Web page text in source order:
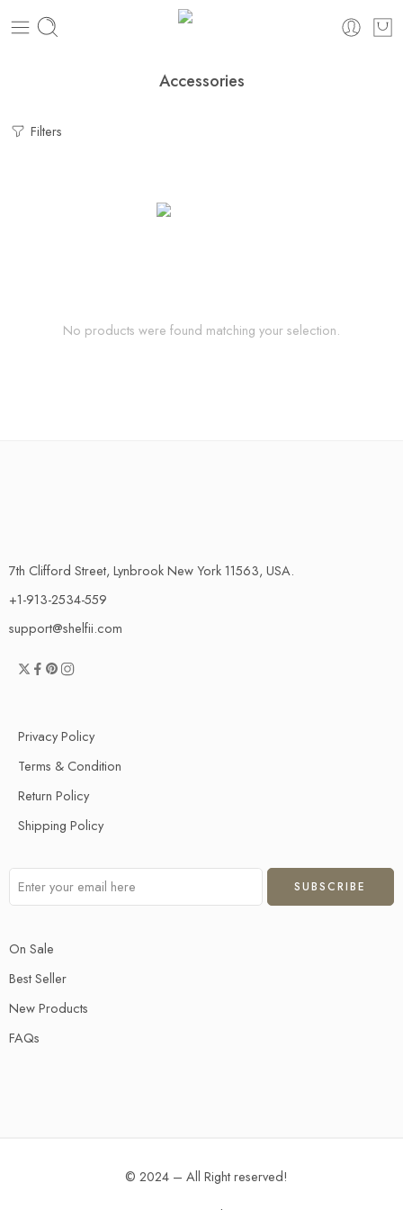
Accessories
Filters
No products were found matching your selection.
7th Clifford Street, Lynbrook New York 11563, USA.
+1-913-2534-559
support@shelfii.com
Privacy Policy
Terms & Condition
Return Policy
Shipping Policy
On Sale
Best Seller
New Products
FAQs
© 2024 – All Right reserved!